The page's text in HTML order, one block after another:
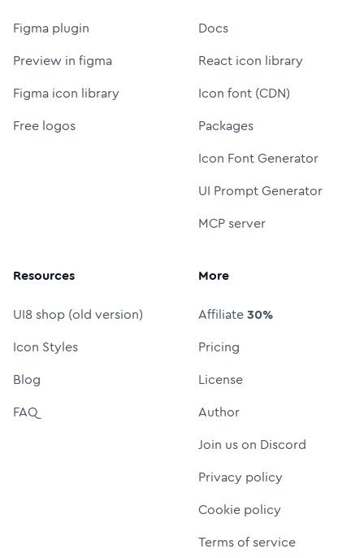
Figma plugin
Preview in figma
Figma icon library
Free logos
Docs
React icon library
Icon font (CDN)
Packages
Icon Font Generator
UI Prompt Generator
MCP server
Resources
UI8 shop (old version)
Icon Styles
Blog
FAQ
More
Affiliate30%
Pricing
License
Author
Join us on Discord
Privacy policy
Cookie policy
Terms of service